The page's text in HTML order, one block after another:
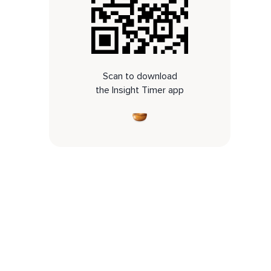
Scan to download
the Insight Timer app